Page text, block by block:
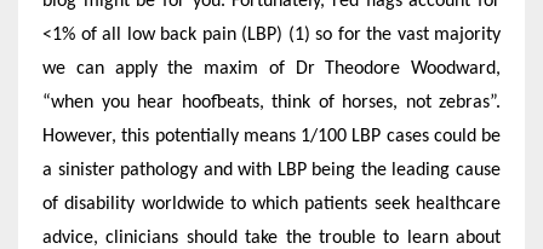
<1% of all low back pain (LBP) (1) so for the vast majority
we can apply the maxim of Dr Theodore Woodward,
“when you hear hoofbeats, think of horses, not zebras”.
However, this potentially means 1/100 LBP cases could be
a sinister pathology and with LBP being the leading cause
of disability worldwide to which patients seek healthcare
advice, clinicians should take the trouble to learn about